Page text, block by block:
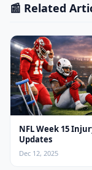
📰 Related
NFL Week 15
Updates
Dec 12, 2025